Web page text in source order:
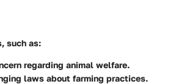
such as:
regarding animal welfare.
laws about farming practices.